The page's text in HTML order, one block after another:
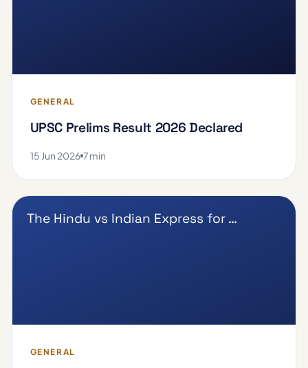
GENERAL
UPSC Prelims Result 2026 Declared
15 Jun 2026 7 min
The Hindu vs Indian Express for …
GENERAL